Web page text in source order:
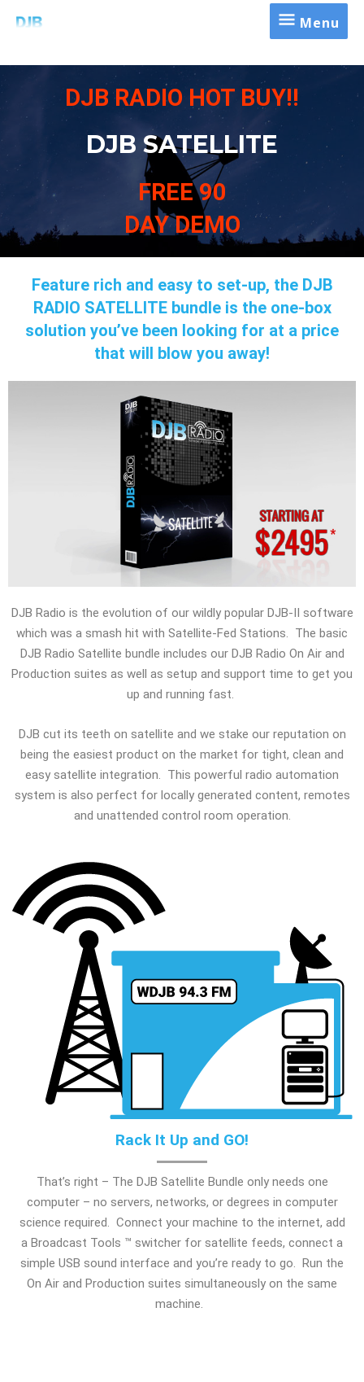
Menu
DJB RADIO HOT BUY!!
DJB SATELLITE
FREE 90
DAY DEMO
Feature rich and easy to set-up, the DJB
RADIO SATELLITE bundle is the one-box
solution you’ve been looking for at a price
that will blow you away!
DJB Radio is the evolution of our wildly popular DJB-II software
which was a smash hit with Satellite-Fed Stations. The basic
DJB Radio Satellite bundle includes our DJB Radio On Air and
Production suites as well as setup and support time to get you
up and running fast.
DJB cut its teeth on satellite and we stake our reputation on
being the easiest product on the market for tight, clean and
easy satellite integration. This powerful radio automation
system is also perfect for locally generated content, remotes
and unattended control room operation.
Rack It Up and GO!
That’s right – The DJB Satellite Bundle only needs one
computer – no servers, networks, or degrees in computer
science required. Connect your machine to the internet, add
a Broadcast Tools ™ switcher for satellite feeds, connect a
simple USB sound interface and you’re ready to go. Run the
On Air and Production suites simultaneously on the same
machine.